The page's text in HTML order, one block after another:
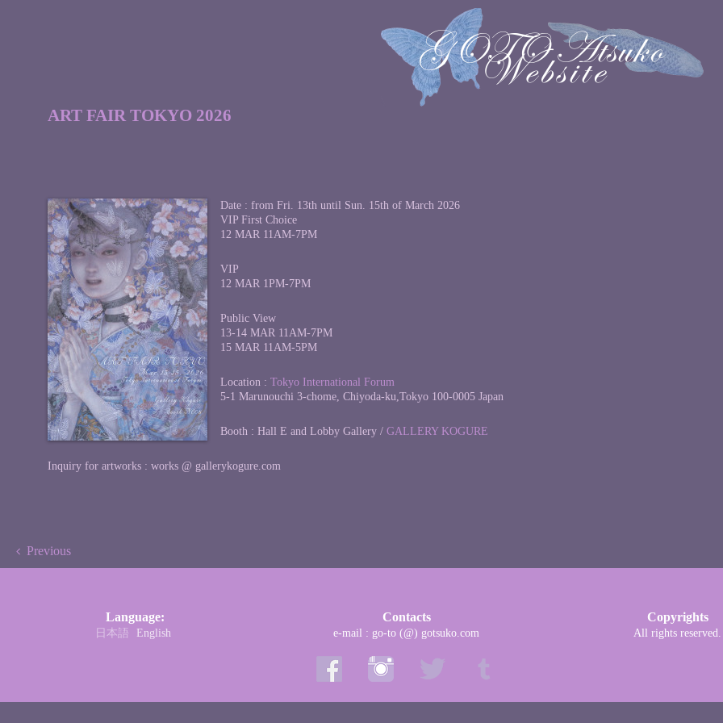
ART FAIR TOKYO 2026
Date : from Fri. 13th until Sun. 15th of March 2026
VIP First Choice
12 MAR 11AM-7PM
VIP
12 MAR 1PM-7PM
Public View
13-14 MAR 11AM-7PM
15 MAR 11AM-5PM
Location :Tokyo International Forum
5-1 Marunouchi 3-chome, Chiyoda-ku,Tokyo 100-0005 Japan
Booth : Hall E and Lobby Gallery /GALLERY KOGURE
Inquiry for artworks : works @ gallerykogure.com
Previous
Language:
日本語 English
Contacts
e-mail : go-to (@) gotsuko.com
Copyrights
All rights reserved.